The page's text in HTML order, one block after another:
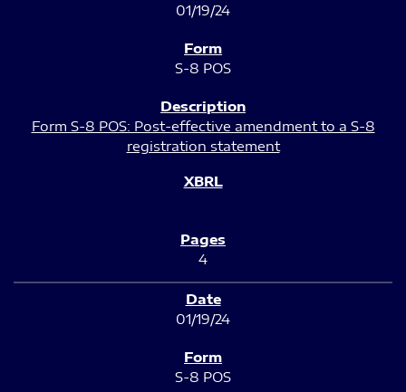
01/19/24
S-8 POS
Form S-8 POS: Post-effective amendment to a S-8
registration statement
4
01/19/24
S-8 POS